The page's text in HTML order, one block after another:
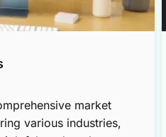
market
various industries,